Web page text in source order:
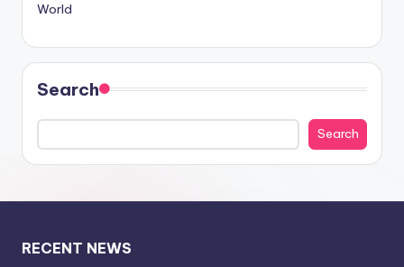
World
Search
Search
RECENT NEWS